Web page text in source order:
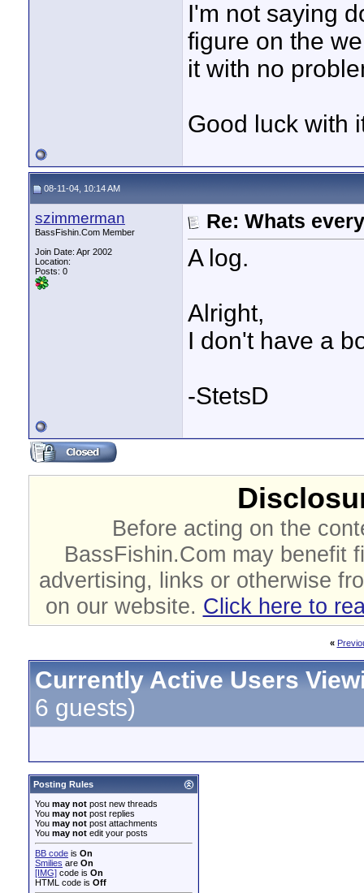
I'm not saying
figure on the
it with no
Good luck with
08-11-04, 10:14 AM
szimmerman
BassFishin.Com Member
Join Date: Apr 2002
Location:
Posts: 0
Re: Whats
A log.
Alright,
I don't have a
-StetsD
Before acting on the
BassFishin.Com may benefit
advertising, links or otherwise
on our website. Click here to
«
Currently Active Users
6 guests)
Posting Rules
You may not post new threads
You may not post replies
You may not post attachments
You may not edit your posts
BB code is On
Smilies are On
[IMG] code is On
HTML code is Off